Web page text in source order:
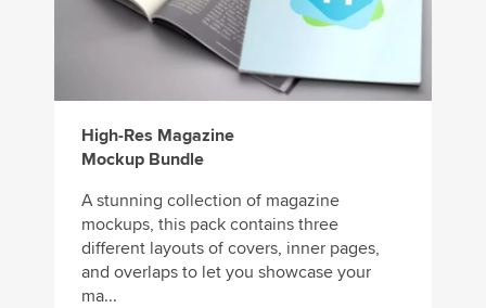
High-Res Magazine
Mockup Bundle
A stunning collection of magazine
mockups, this pack contains three
different layouts of covers, inner pages,
and overlaps to let you showcase your
ma...